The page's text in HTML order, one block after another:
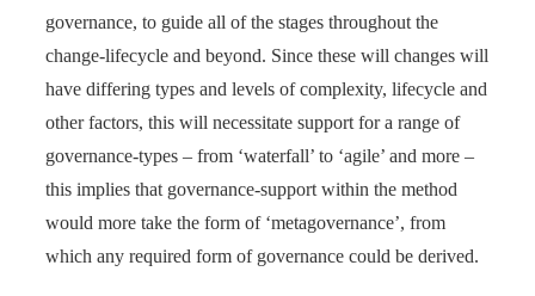
governance, to guide all of the stages throughout the
change-lifecycle and beyond. Since these will changes will
have differing types and levels of complexity, lifecycle and
other factors, this will necessitate support for a range of
governance-types – from ‘waterfall’ to ‘agile’ and more –
this implies that governance-support within the method
would more take the form of ‘metagovernance’, from
which any required form of governance could be derived.